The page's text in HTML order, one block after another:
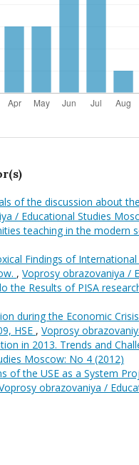
of the discussion about
/ Educational Studies
teaching in the modern
Findings of
, Voprosy obrazovaniya /
the Results of PISA
during the Economic
HSE , Voprosy
in 2013. Trends and
Moscow: No 4 (2012)
of the USE as a System
obrazovaniya /